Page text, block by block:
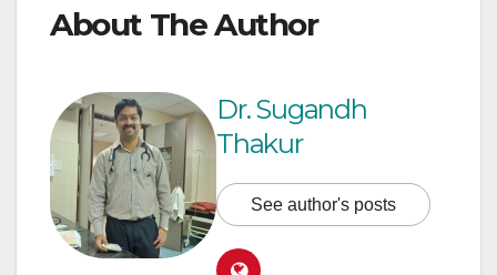
About The Author
Dr. Sugandh
Thakur
See author's posts